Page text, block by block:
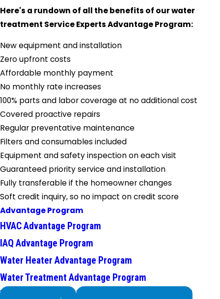
Here's a rundown of all the benefits of our water
treatment Service Experts Advantage Program:
New equipment and installation
Zero upfront costs
Affordable monthly payment
No monthly rate increases
100% parts and labor coverage at no additional cost
Covered proactive repairs
Regular preventative maintenance
Filters and consumables included
Equipment and safety inspection on each visit
Guaranteed priority service and installation
Fully transferable if the homeowner changes
Soft credit inquiry, so no impact on credit score
Advantage Program
HVAC Advantage Program
IAQ Advantage Program
Water Heater Advantage Program
Water Treatment Advantage Program
We Service
Problems with Your System?